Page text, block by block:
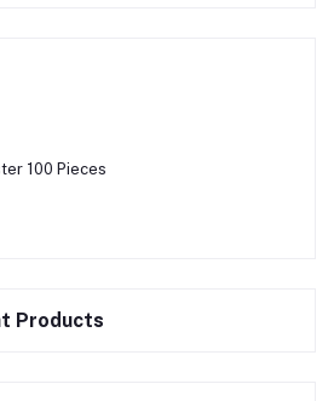
100 Pieces
Products